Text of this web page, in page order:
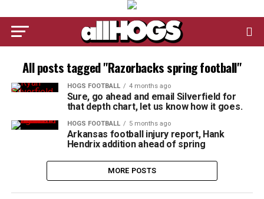
All posts tagged "Razorbacks spring football"
HOGS FOOTBALL 4 months ago
Sure, go ahead and email Silverfield for
that depth chart, let us know how it goes.
HOGS FOOTBALL 5 months ago
Arkansas football injury report, Hank
Hendrix addition ahead of spring
MORE POSTS